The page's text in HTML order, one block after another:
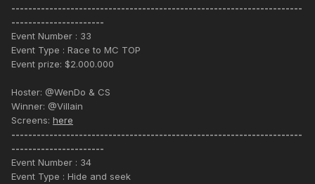
---------------------------------------------------------------------
----------------------
Event Number : 33
Event Type : Race to MC TOP
Event prize: $2.000.000
Hoster: @WenDo & CS
Winner: @Villain
Screens: here
---------------------------------------------------------------------
----------------------
Event Number : 34
Event Type : Hide and seek